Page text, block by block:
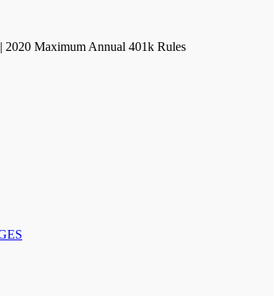
Maximum Annual 401k Rules